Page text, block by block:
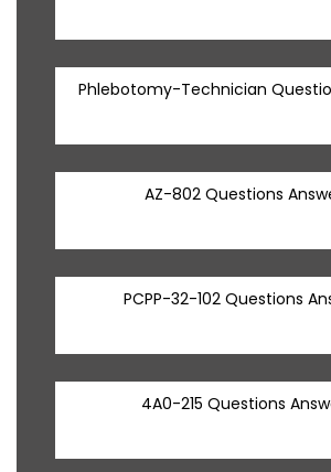
Phlebotomy-Technician
AZ-802 Questions
PCPP-32-102 Questions
4A0-215 Questions